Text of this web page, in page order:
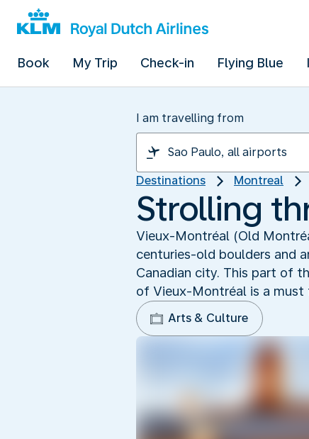
Book My Trip Check-in Flying Blue
I am travelling from
Destinations Montreal
Strolling
Vieux-Montréal (Old
centuries-old boulders and
Canadian city. This part of
of Vieux-Montréal is a must
Arts & Culture